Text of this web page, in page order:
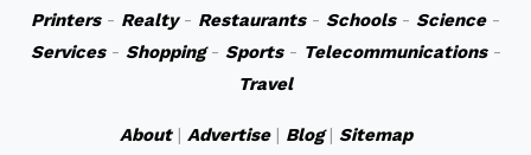
Printers- Realty- Restaurants- Schools- Science-
Services- Shopping- Sports- Telecommunications-
Travel
About| Advertise| Blog| Sitemap